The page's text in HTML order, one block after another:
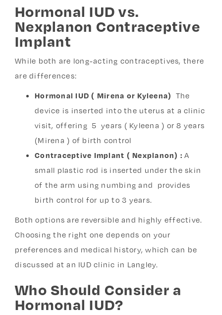
Hormonal IUD vs.
Nexplanon Contraceptive
Implant
While both are long-acting contraceptives, there
are differences:
Hormonal IUD ( Mirena or Kyleena) The
device is inserted into the uterus at a clinic
visit, offering 5 years ( Kyleena ) or 8 years
(Mirena ) of birth control
Contraceptive Implant ( Nexplanon) : A
small plastic rod is inserted under the skin
of the arm using numbing and provides
birth control for up to 3 years.
Both options are reversible and highly effective.
Choosing the right one depends on your
preferences and medical history, which can be
discussed at an IUD clinic in Langley.
Who Should Consider a
Hormonal IUD?